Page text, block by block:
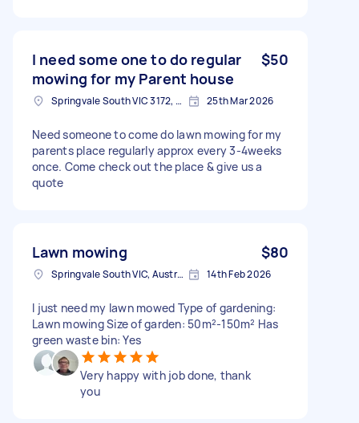
I need some one to do regular
mowing for my Parent house
$50
Springvale South VIC 3172, Australia 25th Mar 2026
Need someone to come do lawn mowing for my
parents place regularly approx every 3-4weeks
once. Come check out the place & give us a
quote
Lawn mowing $80
Springvale South VIC, Australia 14th Feb 2026
I just need my lawn mowed Type of gardening:
Lawn mowing Size of garden: 50m²-150m² Has
green waste bin: Yes
Very happy with job done, thank
you